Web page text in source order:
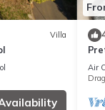
Villa
Air